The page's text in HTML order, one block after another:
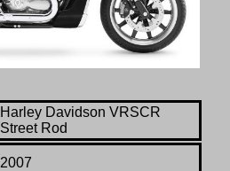
Harley Davidson VRSCR
Street Rod
2007